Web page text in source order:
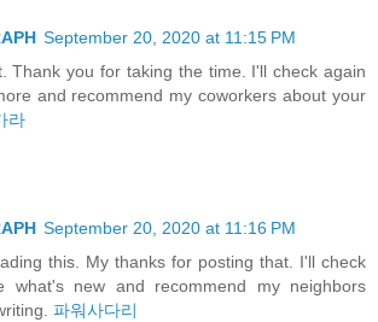
September 20, 2020 at 11:15 PM
Thank you for taking the time. I'll check again
and recommend my coworkers about your
라
September 20, 2020 at 11:16 PM
this. My thanks for posting that. I'll check
what's new and recommend my neighbors
파워사다리